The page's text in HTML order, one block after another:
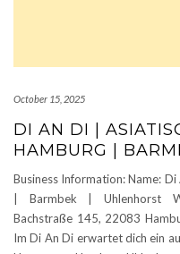
October 15, 2025
DI AN DI |
HAMBURG |
Business Information: Name:
| Barmbek | Uhlenhorst
Bachstraße 145, 22083
Im Di An Di erwartet dich ein